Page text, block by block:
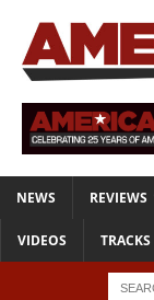
NEWS REVIEWS
VIDEOS TRACKS